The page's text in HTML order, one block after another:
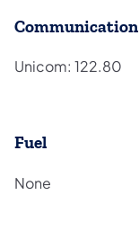
Communication
Unicom: 122.80
Fuel
None